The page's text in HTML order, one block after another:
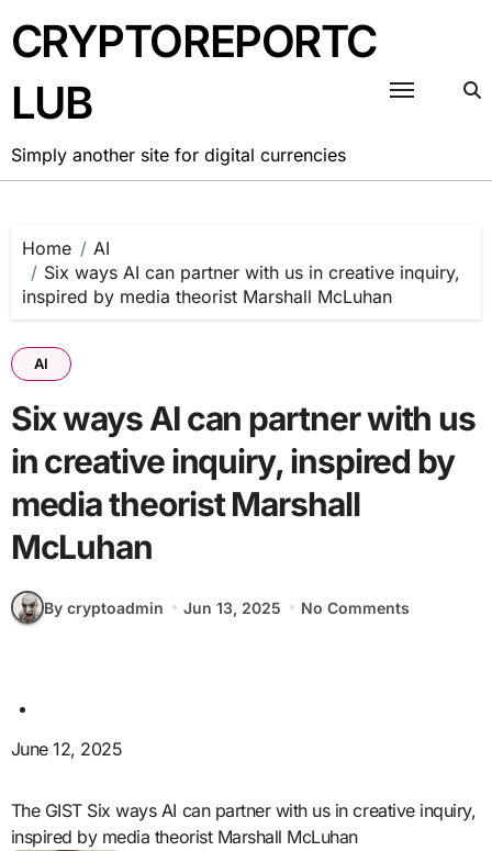
to
content
CRYPTOREPORTC
LUB
Simply another site for digital currencies
Home
AI
Six ways AI can partner with us in creative inquiry,
inspired by media theorist Marshall McLuhan
AI
Six ways AI can partner with us
in creative inquiry, inspired by
media theorist Marshall
McLuhan
By cryptoadmin Jun 13, 2025 No Comments
June 12, 2025
The GIST Six ways AI can partner with us in creative inquiry,
inspired by media theorist Marshall McLuhan